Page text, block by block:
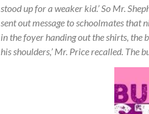
stood up for a weaker kid.’ So Mr.
sent out message to schoolmates that
in the foyer handing out the shirts, the
his shoulders,’ Mr. Price recalled. The